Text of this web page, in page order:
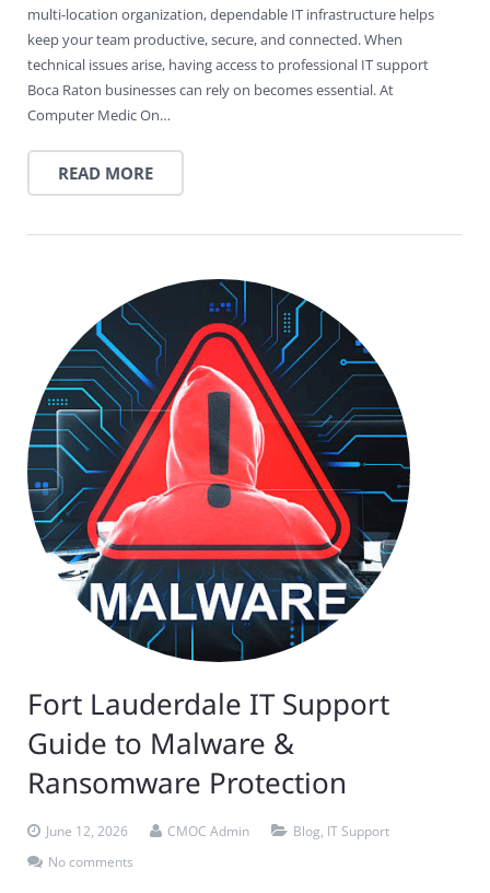
multi-location organization, dependable IT infrastructure helps
keep your team productive, secure, and connected. When
technical issues arise, having access to professional IT support
Boca Raton businesses can rely on becomes essential. At
Computer Medic On…
READ MORE
Fort Lauderdale IT Support
Guide to Malware &
Ransomware Protection
June 12, 2026 CMOC Admin Blog IT Support
No comments